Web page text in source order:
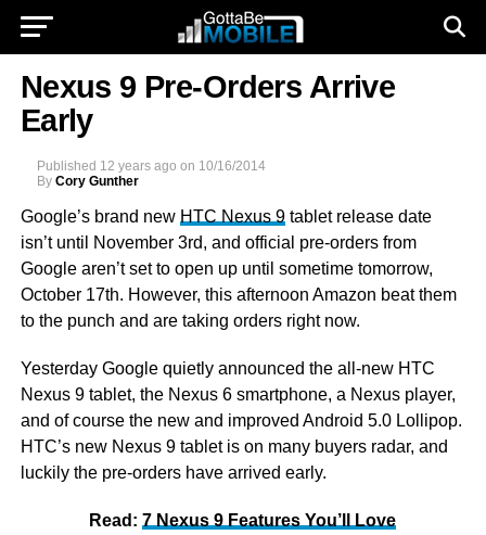
Nexus 9 Pre-Orders Arrive
Early
Published 12 years ago on 10/16/2014
By Cory Gunther
Google’s brand new HTC Nexus 9tablet release date
isn’t until November 3rd, and official pre-orders from
Google aren’t set to open up until sometime tomorrow,
October 17th. However, this afternoon Amazon beat them
to the punch and are taking orders right now.
Yesterday Google quietly announced the all-new HTC
Nexus 9 tablet, the Nexus 6 smartphone, a Nexus player,
and of course the new and improved Android 5.0 Lollipop.
HTC’s new Nexus 9 tablet is on many buyers radar, and
luckily the pre-orders have arrived early.
Read:7 Nexus 9 Features You’ll Love